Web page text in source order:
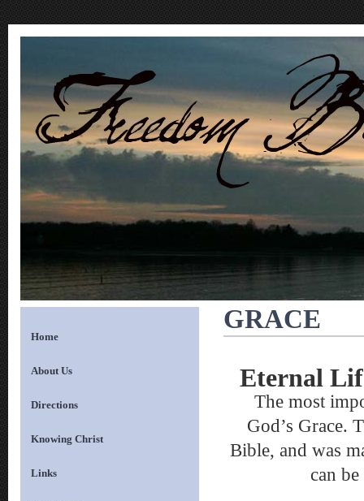
Home
About Us
Directions
Knowing Christ
Links
GRACE
Eternal
The most
God’s Grace.
Bible, and was
can